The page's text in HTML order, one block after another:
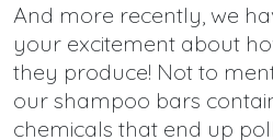
And more recently, we
your excitement about
they produce! Not to
our shampoo bars
chemicals that end up